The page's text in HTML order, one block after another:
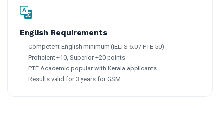
English Requirements
Competent English minimum (IELTS 6.0 / PTE 50)
Proficient +10, Superior +20 points
PTE Academic popular with Kerala applicants
Results valid for 3 years for GSM